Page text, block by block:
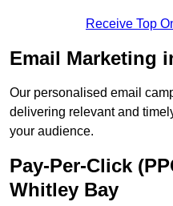
Receive Top
Email Marketing
Our personalised email
delivering relevant and
your audience.
Pay-Per-Click
Whitley Bay